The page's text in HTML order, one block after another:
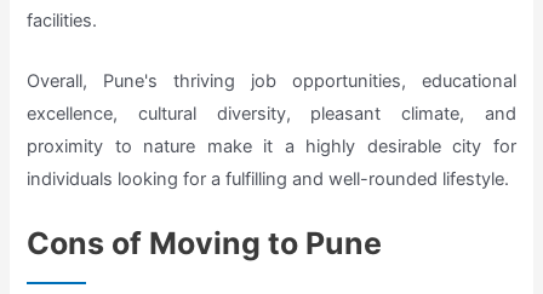
facilities.
Overall, Pune's thriving job opportunities, educational
excellence, cultural diversity, pleasant climate, and
proximity to nature make it a highly desirable city for
individuals looking for a fulfilling and well-rounded lifestyle.
Cons of Moving to Pune